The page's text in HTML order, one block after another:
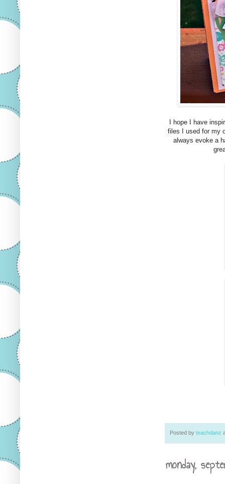
I hope I have
files I used for my
always evoke a
Posted by teachdanz
monday,